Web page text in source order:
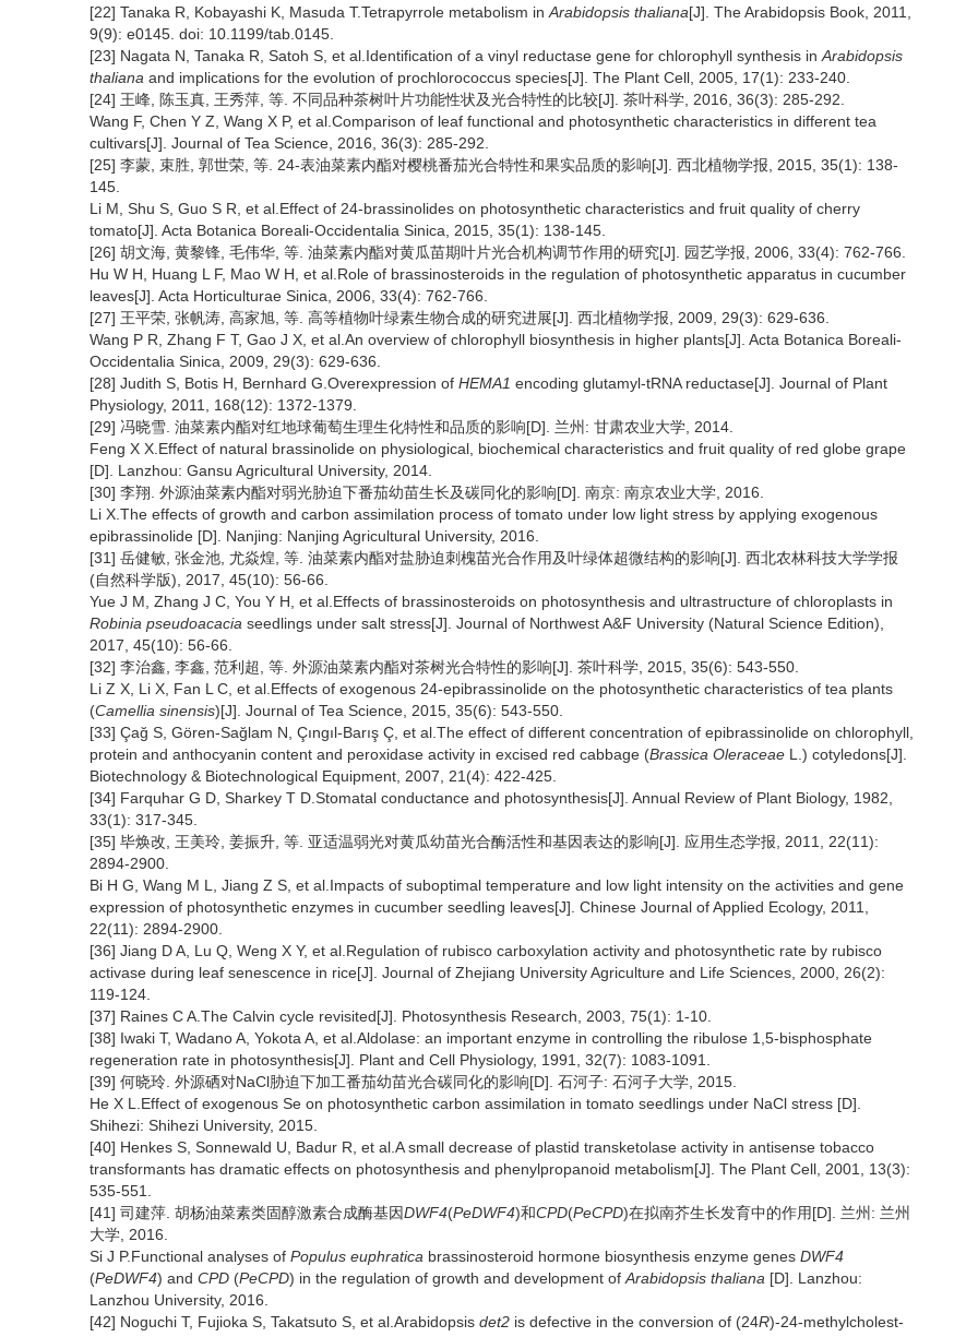
[22] Tanaka R, Kobayashi K, Masuda T.Tetrapyrrole metabolism in Arabidopsis thaliana[J]. The Arabidopsis Book, 2011,
9(9): e0145. doi: 10.1199/tab.0145.
[23] Nagata N, Tanaka R, Satoh S, et al.Identification of a vinyl reductase gene for chlorophyll synthesis in Arabidopsis
thaliana and implications for the evolution of prochlorococcus species[J]. The Plant Cell, 2005, 17(1): 233-240.
[24] 王峰, 陈玉真, 王秀萍, 等. 不同品种茶树叶片功能性状及光合特性的比较[J]. 茶叶科学, 2016, 36(3): 285-292.
Wang F, Chen Y Z, Wang X P, et al.Comparison of leaf functional and photosynthetic characteristics in different tea
cultivars[J]. Journal of Tea Science, 2016, 36(3): 285-292.
[25] 李蒙, 束胜, 郭世荣, 等. 24-表油菜素内酯对樱桃番茄光合特性和果实品质的影响[J]. 西北植物学报, 2015, 35(1): 138-
145.
Li M, Shu S, Guo S R, et al.Effect of 24-brassinolides on photosynthetic characteristics and fruit quality of cherry
tomato[J]. Acta Botanica Boreali-Occidentalia Sinica, 2015, 35(1): 138-145.
[26] 胡文海, 黄黎锋, 毛伟华, 等. 油菜素内酯对黄瓜苗期叶片光合机构调节作用的研究[J]. 园艺学报, 2006, 33(4): 762-766.
Hu W H, Huang L F, Mao W H, et al.Role of brassinosteroids in the regulation of photosynthetic apparatus in cucumber
leaves[J]. Acta Horticulturae Sinica, 2006, 33(4): 762-766.
[27] 王平荣, 张帆涛, 高家旭, 等. 高等植物叶绿素生物合成的研究进展[J]. 西北植物学报, 2009, 29(3): 629-636.
Wang P R, Zhang F T, Gao J X, et al.An overview of chlorophyll biosynthesis in higher plants[J]. Acta Botanica Boreali-
Occidentalia Sinica, 2009, 29(3): 629-636.
[28] Judith S, Botis H, Bernhard G.Overexpression of HEMA1 encoding glutamyl-tRNA reductase[J]. Journal of Plant
Physiology, 2011, 168(12): 1372-1379.
[29] 冯晓雪. 油菜素内酯对红地球葡萄生理生化特性和品质的影响[D]. 兰州: 甘肃农业大学, 2014.
Feng X X.Effect of natural brassinolide on physiological, biochemical characteristics and fruit quality of red globe grape
[D]. Lanzhou: Gansu Agricultural University, 2014.
[30] 李翔. 外源油菜素内酯对弱光胁迫下番茄幼苗生长及碳同化的影响[D]. 南京: 南京农业大学, 2016.
Li X.The effects of growth and carbon assimilation process of tomato under low light stress by applying exogenous
epibrassinolide [D]. Nanjing: Nanjing Agricultural University, 2016.
[31] 岳健敏, 张金池, 尤焱煌, 等. 油菜素内酯对盐胁迫刺槐苗光合作用及叶绿体超微结构的影响[J]. 西北农林科技大学学报
(自然科学版), 2017, 45(10): 56-66.
Yue J M, Zhang J C, You Y H, et al.Effects of brassinosteroids on photosynthesis and ultrastructure of chloroplasts in
Robinia pseudoacacia seedlings under salt stress[J]. Journal of Northwest A&F University (Natural Science Edition),
2017, 45(10): 56-66.
[32] 李治鑫, 李鑫, 范利超, 等. 外源油菜素内酯对茶树光合特性的影响[J]. 茶叶科学, 2015, 35(6): 543-550.
Li Z X, Li X, Fan L C, et al.Effects of exogenous 24-epibrassinolide on the photosynthetic characteristics of tea plants
(Camellia sinensis)[J]. Journal of Tea Science, 2015, 35(6): 543-550.
[33] Çağ S, Gören-Sağlam N, Çıngıl-Barış Ç, et al.The effect of different concentration of epibrassinolide on chlorophyll,
protein and anthocyanin content and peroxidase activity in excised red cabbage (Brassica Oleraceae L.) cotyledons[J].
Biotechnology & Biotechnological Equipment, 2007, 21(4): 422-425.
[34] Farquhar G D, Sharkey T D.Stomatal conductance and photosynthesis[J]. Annual Review of Plant Biology, 1982,
33(1): 317-345.
[35] 毕焕改, 王美玲, 姜振升, 等. 亚适温弱光对黄瓜幼苗光合酶活性和基因表达的影响[J]. 应用生态学报, 2011, 22(11):
2894-2900.
Bi H G, Wang M L, Jiang Z S, et al.Impacts of suboptimal temperature and low light intensity on the activities and gene
expression of photosynthetic enzymes in cucumber seedling leaves[J]. Chinese Journal of Applied Ecology, 2011,
22(11): 2894-2900.
[36] Jiang D A, Lu Q, Weng X Y, et al.Regulation of rubisco carboxylation activity and photosynthetic rate by rubisco
activase during leaf senescence in rice[J]. Journal of Zhejiang University Agriculture and Life Sciences, 2000, 26(2):
119-124.
[37] Raines C A.The Calvin cycle revisited[J]. Photosynthesis Research, 2003, 75(1): 1-10.
[38] Iwaki T, Wadano A, Yokota A, et al.Aldolase: an important enzyme in controlling the ribulose 1,5-bisphosphate
regeneration rate in photosynthesis[J]. Plant and Cell Physiology, 1991, 32(7): 1083-1091.
[39] 何晓玲. 外源硒对NaCl胁迫下加工番茄幼苗光合碳同化的影响[D]. 石河子: 石河子大学, 2015.
He X L.Effect of exogenous Se on photosynthetic carbon assimilation in tomato seedlings under NaCl stress [D].
Shihezi: Shihezi University, 2015.
[40] Henkes S, Sonnewald U, Badur R, et al.A small decrease of plastid transketolase activity in antisense tobacco
transformants has dramatic effects on photosynthesis and phenylpropanoid metabolism[J]. The Plant Cell, 2001, 13(3):
535-551.
[41] 司建萍. 胡杨油菜素类固醇激素合成酶基因DWF4(PeDWF4)和CPD(PeCPD)在拟南芥生长发育中的作用[D]. 兰州: 兰州
大学, 2016.
Si J P.Functional analyses of Populus euphratica brassinosteroid hormone biosynthesis enzyme genes DWF4
(PeDWF4) and CPD (PeCPD) in the regulation of growth and development of Arabidopsis thaliana [D]. Lanzhou:
Lanzhou University, 2016.
[42] Noguchi T, Fujioka S, Takatsuto S, et al.Arabidopsis det2 is defective in the conversion of (24R)-24-methylcholest-